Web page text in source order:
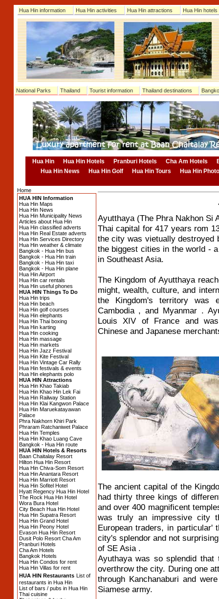
Hua Hin information Hua Hin activities Hua Hin attractions Hua Hin hotels
National Parks Thailand Tourist information Thailand destinations
Hua Hin Hua Hin Hotels Pranburi Hotels Cha Am Hotels
Hua Hin News
Hua Hin Golf Hua Hin Tours Hua Hin
Home
HUA HIN Information
Hua Hin Maps
Hua Hin News
Hua Hin Municipality News
Articles about Hua Hin
Hua Hin classified adverts
Hua Hin Real Estate adverts
Hua Hin Services Directory
Hua Hin weather & climate
Bangkok - Hua Hin bus
Bangkok - Hua Hin train
Bangkok - Hua Hin taxi
Bangkok - Hua Hin plane
Hua Hin Airport
Hua Hin car rentals
Hua Hin useful phones
HUA HIN Things To Do
Hua Hin trips
Hua Hin beach
Hua Hin golf courses
Hua Hin elephants
Hua Hin Thai boxing
Hua Hin karting
Hua Hin cooking
Hua Hin massage
Hua Hin markets
Hua Hin Jazz Festival
Hua Hin Kite Festival
Hua Hin Vintage Car Rally
Hua Hin festivals & events
Hua Hin elephants polo
HUA HIN Attractions
Hua Hin Khao Takiab
Hua Hin Khao Hin Lek Fai
Hua Hin Railway Station
Hua Hin Klai Kangwon Palace
Hua Hin Maruekatayawan
Palace
Phra Nakhorn Khiri Park
Phraram Ratchaniwet Palace
Hua Hin Temples
Hua Hin Khao Luang Cave
Bangkok - Hua Hin route
HUA HIN Hotels & Resorts
Baan Chaitalay Resort
Hilton Hua Hin Resort
Hua Hin Chiva-Som Resort
Hua Hin Anantara Resort
Hua Hin Marriott Resort
Hua Hin Sofitel Hotel
Hyatt Regency Hua Hin Hotel
The Rock Hua Hin Hotel
Wora Bura Hotel
City Beach Hua Hin Hotel
Hua Hin Supatra Resort
Hua Hin Grand Hotel
Hua Hin Peony Hotel
Evason Hua Hin Resort
Dusit Polo Resort Cha Am
Pranburi Hotels
Cha Am Hotels
Bangkok Hotels
Hua Hin Condos for rent
Hua Hin Villas for rent
HUA HIN Restaurants List of
restaurants in Hua Hin
List of bars / pubs in Hua Hin
Thai cuisine
Ayutthaya (The Phra Nakhon Si
Thai capital for 417 years rom
the city was vietually destroyed
the biggest cities in the world -
in Southeast Asia.
The Kingdom of Ayutthaya
might, wealth, culture, and
the Kingdom's territory was
Cambodia , and Myanmar .
Louis XIV of France and
Chinese and Japanese
The ancient capital of the
had thirty three kings of
and over 400 magnificent
was truly an impressive city
European traders, in particular'
city's splendor and not
of SE Asia .
Ayuthaya was so splendid
overthrow the city. During one
through Kanchanaburi and
Siamese army.